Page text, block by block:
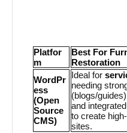
Platfor
m
Best For
Restoration
WordPr
ess
(Open
Source
CMS)
Ideal for
needing
(blogs/
and
to create
sites.